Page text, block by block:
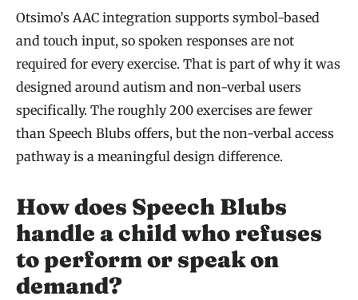
Otsimo’s AAC integration supports symbol-based
and touch input, so spoken responses are not
required for every exercise. That is part of why it was
designed around autism and non-verbal users
specifically. The roughly 200 exercises are fewer
than Speech Blubs offers, but the non-verbal access
pathway is a meaningful design difference.
How does Speech Blubs
handle a child who refuses
to perform or speak on
demand?